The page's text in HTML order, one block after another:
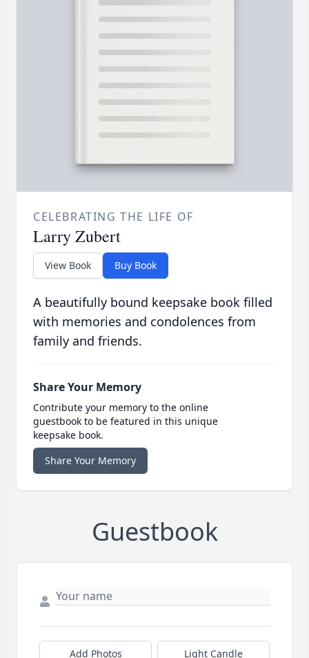
CELEBRATING THE LIFE OF
Larry Zubert
View Book Buy Book
A beautifully bound keepsake book filled
with memories and condolences from
family and friends.
Share Your Memory
Contribute your memory to the online
guestbook to be featured in this unique
keepsake book.
Share Your Memory
Guestbook
Add Photos Light Candle